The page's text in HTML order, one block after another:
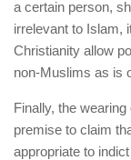
a certain person,
irrelevant to Islam,
Christianity allow
non-Muslims as is
Finally, the wearing
premise to claim
appropriate to